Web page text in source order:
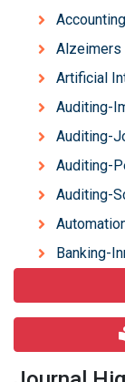
Alzeimers
Artificial
Auditing-
Auditing-
Auditing-
Auditing-
Banking-